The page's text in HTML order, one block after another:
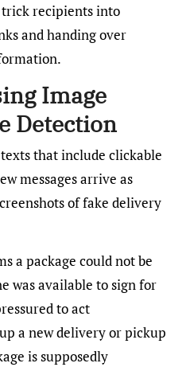
trick recipients into
and handing over
Image
Detection
that include clickable
messages arrive as
of fake delivery
a package could not be
was available to sign for
to act
a new delivery or pickup
is supposedly